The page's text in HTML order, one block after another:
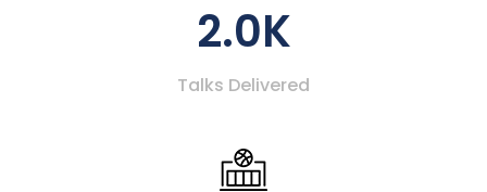
2.0K
Talks Delivered